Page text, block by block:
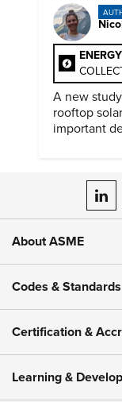
A new
rooftop
important
About ASME
Codes & Standards
Certification &
Learning &